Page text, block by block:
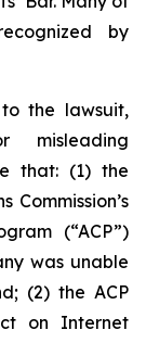
by
the lawsuit,
misleading
that: (1) the
(“ACP”)
was unable
(2) the ACP
on Internet